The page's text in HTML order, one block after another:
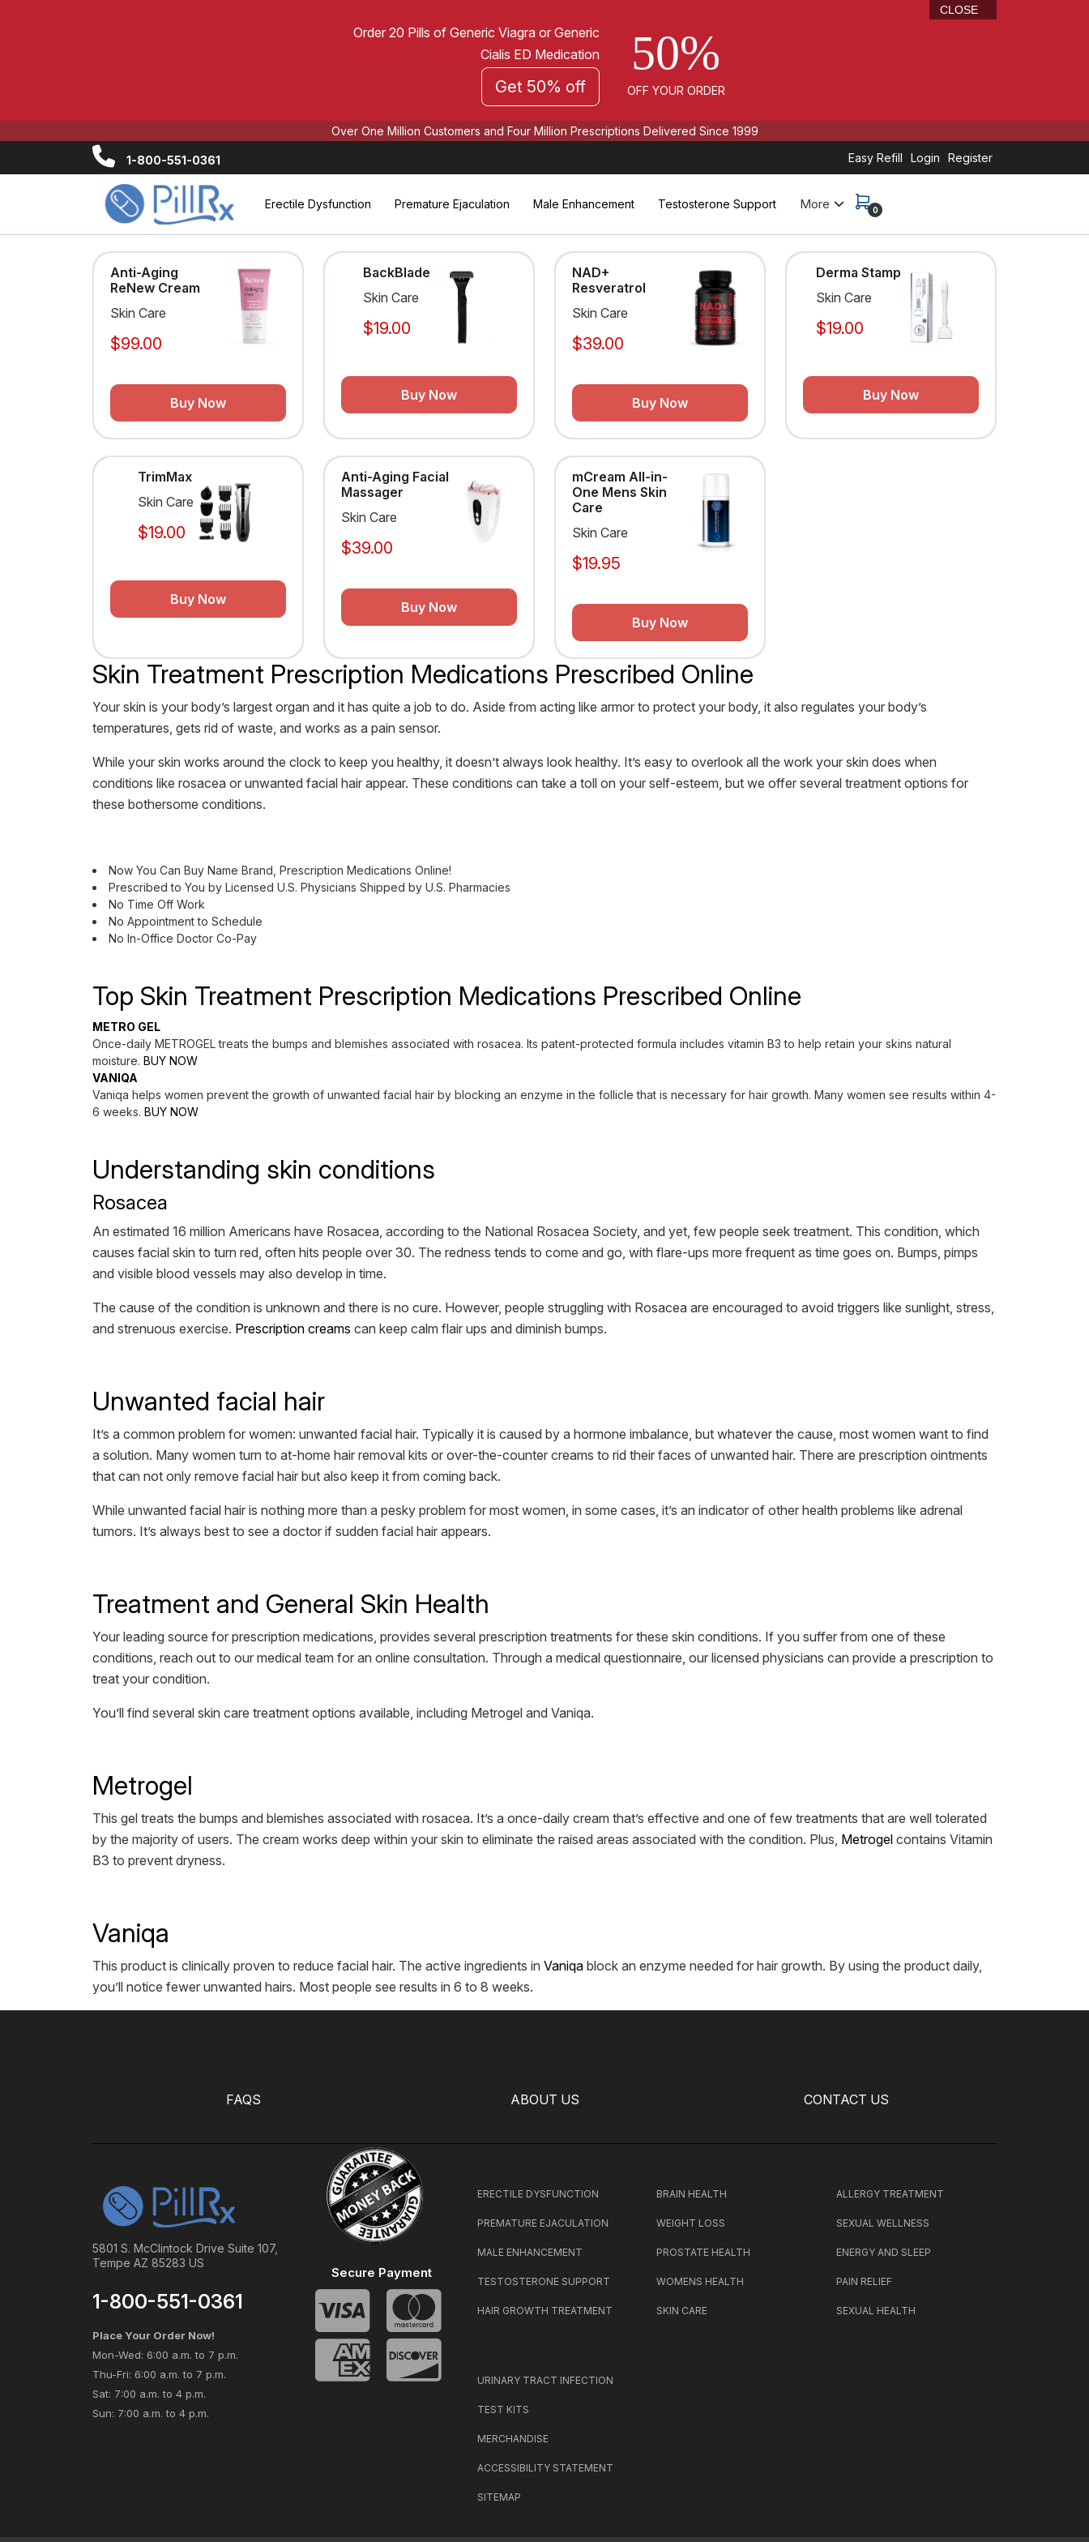
Order 20 Pills of Generic Viagra or Generic
Cialis ED Medication
Get 50% off
50%
OFF YOUR ORDER
CLOSE
Over One Million Customers and Four Million Prescriptions Delivered Since 1999
1-800-551-0361 Easy Refill Login Register
Erectile Dysfunction Premature Ejaculation Male Enhancement Testosterone Support More 0
Anti-Aging
ReNew Cream
Skin Care
$99.00
Buy Now
BackBlade
Skin Care
$19.00
Buy Now
NAD+
Resveratrol
Skin Care
$39.00
Buy Now
Derma Stamp
Skin Care
$19.00
Buy Now
TrimMax
Skin Care
$19.00
Buy Now
Anti-Aging Facial
Massager
Skin Care
$39.00
Buy Now
mCream All-in-
One Mens Skin
Care
Skin Care
$19.95
Buy Now
Skin Treatment Prescription Medications Prescribed Online
Your skin is your body’s largest organ and it has quite a job to do. Aside from acting like armor to protect your body, it also regulates your body’s
temperatures, gets rid of waste, and works as a pain sensor.
While your skin works around the clock to keep you healthy, it doesn’t always look healthy. It’s easy to overlook all the work your skin does when
conditions like rosacea or unwanted facial hair appear. These conditions can take a toll on your self-esteem, but we offer several treatment options for
these bothersome conditions.
Now You Can Buy Name Brand, Prescription Medications Online!
Prescribed to You by Licensed U.S. Physicians Shipped by U.S. Pharmacies
No Time Off Work
No Appointment to Schedule
No In-Office Doctor Co-Pay
Top Skin Treatment Prescription Medications Prescribed Online
METRO GEL
Once-daily METROGEL treats the bumps and blemishes associated with rosacea. Its patent-protected formula includes vitamin B3 to help retain your skins natural
moisture. BUY NOW
VANIQA
Vaniqa helps women prevent the growth of unwanted facial hair by blocking an enzyme in the follicle that is necessary for hair growth. Many women see results within 4-
6 weeks. BUY NOW
Understanding skin conditions
Rosacea
An estimated 16 million Americans have Rosacea, according to the National Rosacea Society, and yet, few people seek treatment. This condition, which
causes facial skin to turn red, often hits people over 30. The redness tends to come and go, with flare-ups more frequent as time goes on. Bumps, pimps
and visible blood vessels may also develop in time.
The cause of the condition is unknown and there is no cure. However, people struggling with Rosacea are encouraged to avoid triggers like sunlight, stress,
and strenuous exercise. Prescription creams can keep calm flair ups and diminish bumps.
Unwanted facial hair
It’s a common problem for women: unwanted facial hair. Typically it is caused by a hormone imbalance, but whatever the cause, most women want to find
a solution. Many women turn to at-home hair removal kits or over-the-counter creams to rid their faces of unwanted hair. There are prescription ointments
that can not only remove facial hair but also keep it from coming back.
While unwanted facial hair is nothing more than a pesky problem for most women, in some cases, it’s an indicator of other health problems like adrenal
tumors. It’s always best to see a doctor if sudden facial hair appears.
Treatment and General Skin Health
Your leading source for prescription medications, provides several prescription treatments for these skin conditions. If you suffer from one of these
conditions, reach out to our medical team for an online consultation. Through a medical questionnaire, our licensed physicians can provide a prescription to
treat your condition.
You’ll find several skin care treatment options available, including Metrogel and Vaniqa.
Metrogel
This gel treats the bumps and blemishes associated with rosacea. It’s a once-daily cream that’s effective and one of few treatments that are well tolerated
by the majority of users. The cream works deep within your skin to eliminate the raised areas associated with the condition. Plus, Metrogel contains Vitamin
B3 to prevent dryness.
Vaniqa
This product is clinically proven to reduce facial hair. The active ingredients in Vaniqa block an enzyme needed for hair growth. By using the product daily,
you’ll notice fewer unwanted hairs. Most people see results in 6 to 8 weeks.
FAQS ABOUT US CONTACT US
5801 S. McClintock Drive Suite 107,
Tempe AZ 85283 US
1-800-551-0361
Place Your Order Now!
Mon-Wed: 6:00 a.m. to 7 p.m.
Thu-Fri: 6:00 a.m. to 7 p.m.
Sat: 7:00 a.m. to 4 p.m.
Sun: 7:00 a.m. to 4 p.m.
Secure Payment
ERECTILE DYSFUNCTION
PREMATURE EJACULATION
MALE ENHANCEMENT
TESTOSTERONE SUPPORT
HAIR GROWTH TREATMENT
BRAIN HEALTH
WEIGHT LOSS
PROSTATE HEALTH
WOMENS HEALTH
SKIN CARE
ALLERGY TREATMENT
SEXUAL WELLNESS
ENERGY AND SLEEP
PAIN RELIEF
SEXUAL HEALTH
URINARY TRACT INFECTION
TEST KITS
MERCHANDISE
ACCESSIBILITY STATEMENT
SITEMAP